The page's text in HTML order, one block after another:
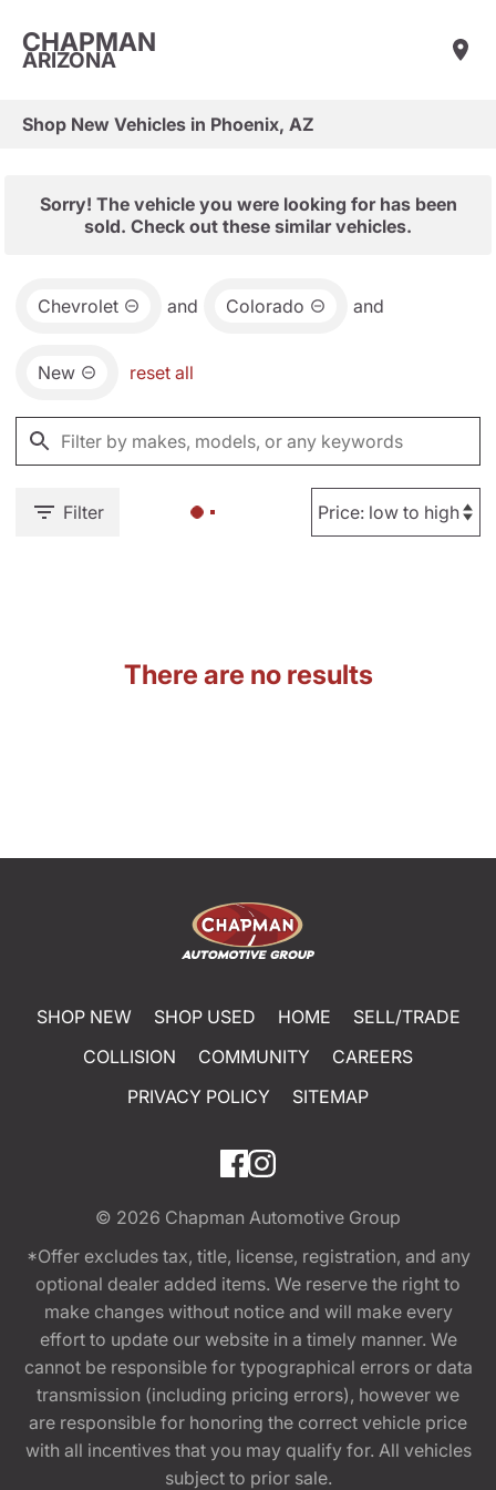
CHAPMAN
ARIZONA
Shop New Vehicles in Phoenix, AZ
Sorry! The vehicle you were looking for has been
sold. Check out these similar vehicles.
Chevrolet and Colorado and
New reset all
Filter
There are no results
SHOP NEW SHOP USED HOME
SELL/TRADE
COLLISION
COMMUNITY
CAREERS
PRIVACY POLICY
SITEMAP
© 2026 Chapman Automotive Group
*Offer excludes tax, title, license, registration, and any
optional dealer added items. We reserve the right to
make changes without notice and will make every
effort to update our website in a timely manner. We
cannot be responsible for typographical errors or data
transmission (including pricing errors), however we
are responsible for honoring the correct vehicle price
with all incentives that you may qualify for. All vehicles
subject to prior sale.